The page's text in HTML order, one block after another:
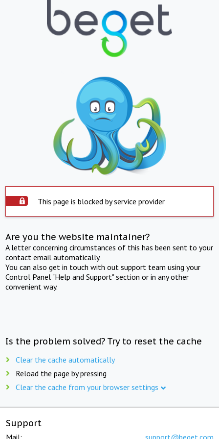
This page is blocked by service provider
Are you the website maintainer?
A letter concerning circumstances of this has been sent to your
contact email automatically.
You can also get in touch with out support team using your
Control Panel "Help and Support" section or in any other
convenient way.
Is the problem solved? Try to reset the cache
Clear the cache automatically
Reload the page by pressing
Clear the cache from your browser settings
Support
Mail: support@beget.com